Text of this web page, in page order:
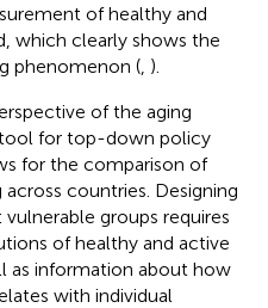
of healthy and
which clearly shows the
phenomenon ( ).
of the aging
for top-down policy
for the comparison of
countries. Designing
groups requires
of healthy and active
as information about how
with individual